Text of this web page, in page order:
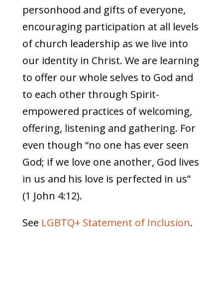
personhood and gifts of everyone,
encouraging participation at all levels
of church leadership as we live into
our identity in Christ. We are learning
to offer our whole selves to God and
to each other through Spirit-
empowered practices of welcoming,
offering, listening and gathering. For
even though “no one has ever seen
God; if we love one another, God lives
in us and his love is perfected in us”
(1 John 4:12).
See LGBTQ+ Statement of Inclusion.